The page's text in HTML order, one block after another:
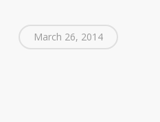
March 26, 2014